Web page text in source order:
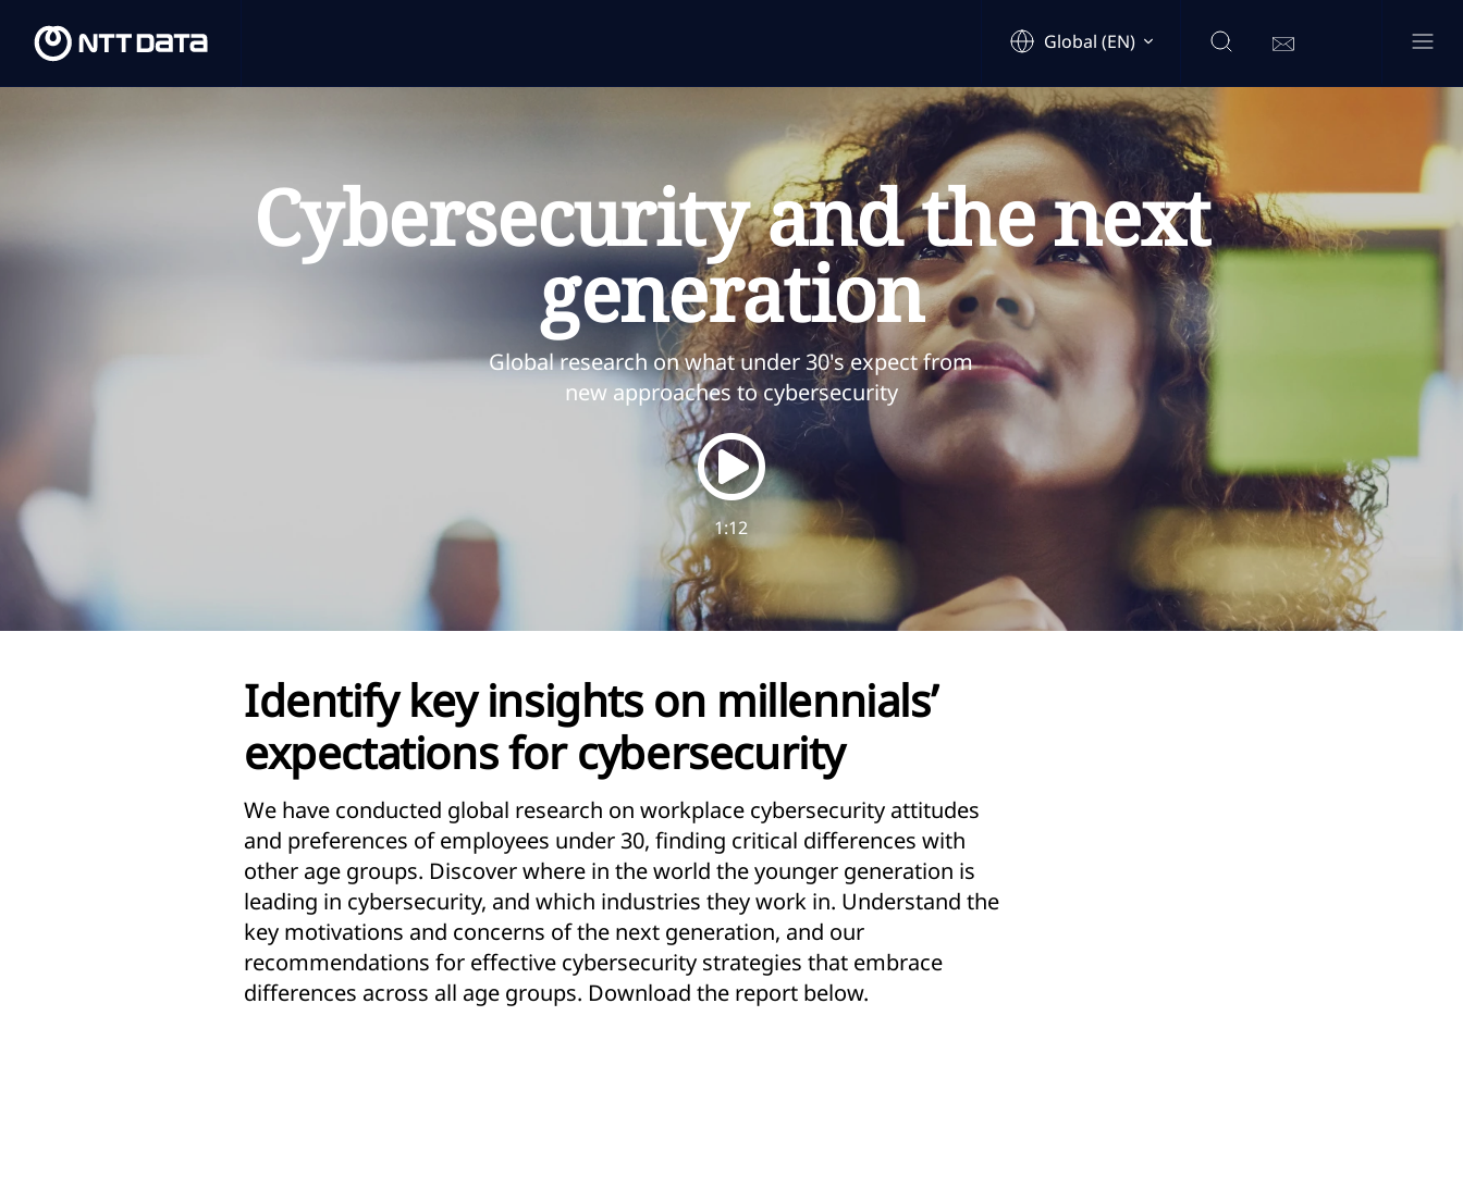
Global (EN)
Cybersecurity and the next
generation
Global research on what under 30's expect from
new approaches to cybersecurity
1:12
Identify key insights on millennials’
expectations for cybersecurity
We have conducted global research on workplace cybersecurity attitudes
and preferences of employees under 30, finding critical differences with
other age groups. Discover where in the world the younger generation is
leading in cybersecurity, and which industries they work in. Understand the
key motivations and concerns of the next generation, and our
recommendations for effective cybersecurity strategies that embrace
differences across all age groups. Download the report below.